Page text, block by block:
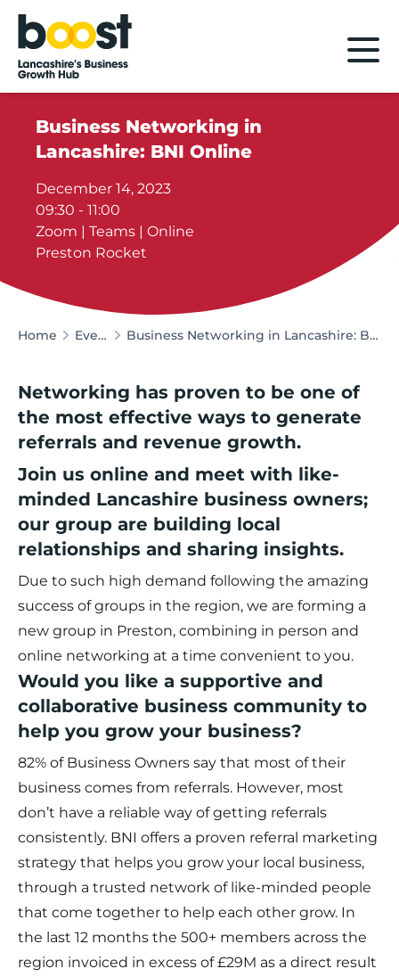
Home
Business Networking in
Lancashire: BNI Online
December 14, 2023
09:30 - 11:00
Zoom | Teams | Online
Preston Rocket
Home Events Business Networking in Lancashire: BNI Online
Networking has proven to be one of
the most effective ways to generate
referrals and revenue growth.
Join us online and meet with like-
minded Lancashire business owners;
our group are building local
relationships and sharing insights.
Due to such high demand following the amazing
success of groups in the region, we are forming a
new group in Preston, combining in person and
online networking at a time convenient to you.
Would you like a supportive and
collaborative business community to
help you grow your business?
82% of Business Owners say that most of their
business comes from referrals. However, most
don’t have a reliable way of getting referrals
consistently. BNI offers a proven referral marketing
strategy that helps you grow your local business,
through a trusted network of like-minded people
that come together to help each other grow. In
the last 12 months the 500+ members across the
region invoiced in excess of £29M as a direct result